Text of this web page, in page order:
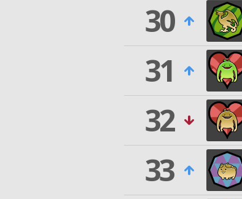
30
31
32
33